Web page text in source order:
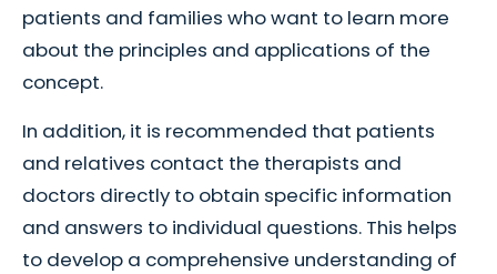
patients and families who want to learn more
about the principles and applications of the
concept.
In addition, it is recommended that patients
and relatives contact the therapists and
doctors directly to obtain specific information
and answers to individual questions. This helps
to develop a comprehensive understanding of